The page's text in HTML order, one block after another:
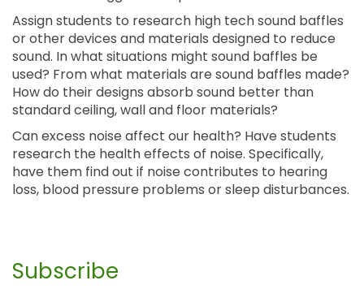
Assign students to research high tech sound baffles
or other devices and materials designed to reduce
sound. In what situations might sound baffles be
used? From what materials are sound baffles made?
How do their designs absorb sound better than
standard ceiling, wall and floor materials?
Can excess noise affect our health? Have students
research the health effects of noise. Specifically,
have them find out if noise contributes to hearing
loss, blood pressure problems or sleep disturbances.
Subscribe